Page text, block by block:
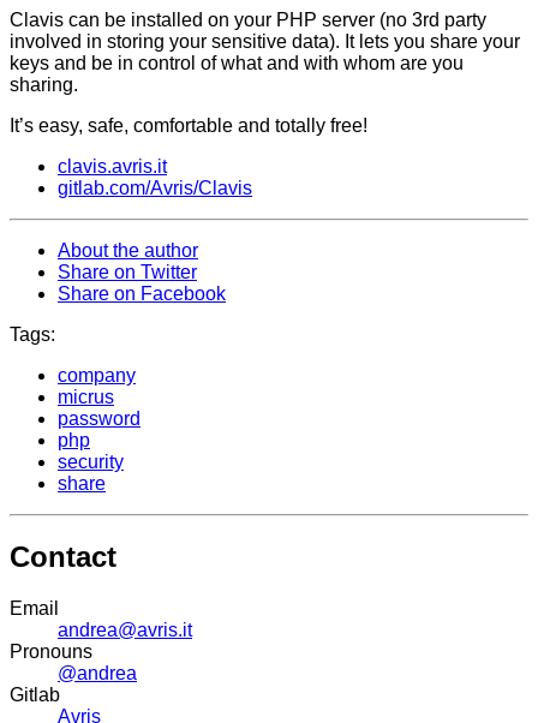
Clavis can be installed on your PHP server (no 3rd party
involved in storing your sensitive data). It lets you share your
keys and be in control of what and with whom are you
sharing.
It’s easy, safe, comfortable and totally free!
clavis.avris.it
gitlab.com/Avris/Clavis
About the author
Share on Twitter
Share on Facebook
Tags:
company
micrus
password
php
security
share
Contact
Email
andrea@avris.it
Pronouns
@andrea
Gitlab
Avris